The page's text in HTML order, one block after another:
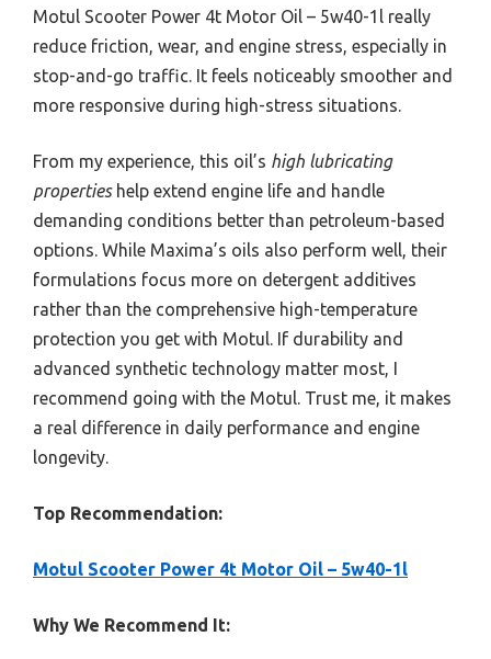
Motul Scooter Power 4t Motor Oil – 5w40-1l really
reduce friction, wear, and engine stress, especially in
stop-and-go traffic. It feels noticeably smoother and
more responsive during high-stress situations.
From my experience, this oil’s high lubricating
propertieshelp extend engine life and handle
demanding conditions better than petroleum-based
options. While Maxima’s oils also perform well, their
formulations focus more on detergent additives
rather than the comprehensive high-temperature
protection you get with Motul. If durability and
advanced synthetic technology matter most, I
recommend going with the Motul. Trust me, it makes
a real difference in daily performance and engine
longevity.
Top Recommendation:
Motul Scooter Power 4t Motor Oil – 5w40-1l
Why We Recommend It: